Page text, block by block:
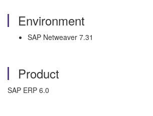
Environment
SAP Netweaver 7.31
Product
SAP ERP 6.0